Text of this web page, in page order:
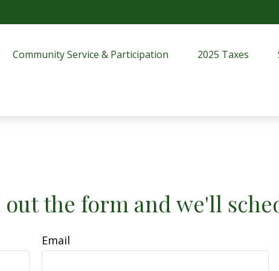
Community Service & Participation 2025 Taxes
the form and we'll
Email